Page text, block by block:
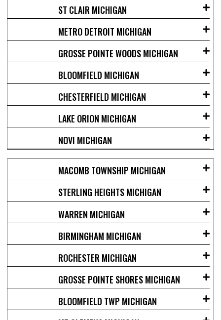
ST CLAIR MICHIGAN
METRO DETROIT MICHIGAN
GROSSE POINTE WOODS MICHIGAN
BLOOMFIELD MICHIGAN
CHESTERFIELD MICHIGAN
LAKE ORION MICHIGAN
NOVI MICHIGAN
MACOMB TOWNSHIP MICHIGAN
STERLING HEIGHTS MICHIGAN
WARREN MICHIGAN
BIRMINGHAM MICHIGAN
ROCHESTER MICHIGAN
GROSSE POINTE SHORES MICHIGAN
BLOOMFIELD TWP MICHIGAN